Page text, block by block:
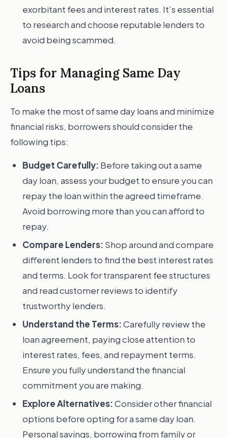
exorbitant fees and interest rates. It’s essential
to research and choose reputable lenders to
avoid being scammed.
Tips for Managing Same Day
Loans
To make the most of same day loans and minimize
financial risks, borrowers should consider the
following tips:
Budget Carefully: Before taking out a same
day loan, assess your budget to ensure you can
repay the loan within the agreed timeframe.
Avoid borrowing more than you can afford to
repay.
Compare Lenders: Shop around and compare
different lenders to find the best interest rates
and terms. Look for transparent fee structures
and read customer reviews to identify
trustworthy lenders.
Understand the Terms:Carefully review the
loan agreement, paying close attention to
interest rates, fees, and repayment terms.
Ensure you fully understand the financial
commitment you are making.
Explore Alternatives:Consider other financial
options before opting for a same day loan.
Personal savings, borrowing from family or